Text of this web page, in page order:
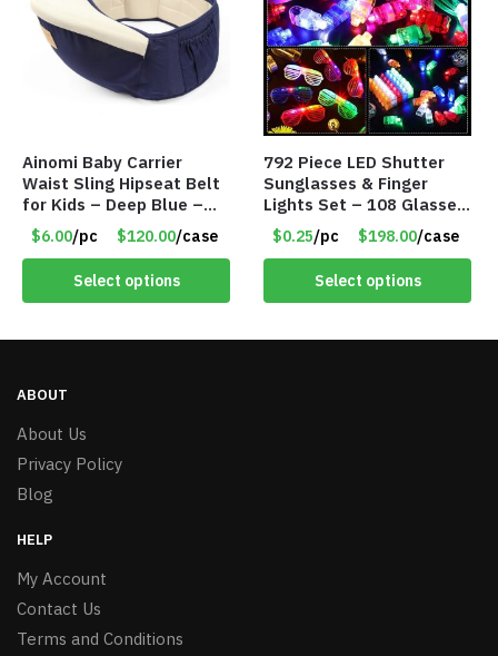
Ainomi Baby Carrier
Waist Sling Hipseat Belt
for Kids – Deep Blue –
Item #5992
$6.00/pc $120.00/case
Select options
792 Piece LED Shutter
Sunglasses & Finger
Lights Set – 108 Glasses
and 612 Finger Lights –
Item #5735
$0.25/pc $198.00/case
Select options
ABOUT
About Us
Privacy Policy
Blog
HELP
My Account
Contact Us
Terms and Conditions